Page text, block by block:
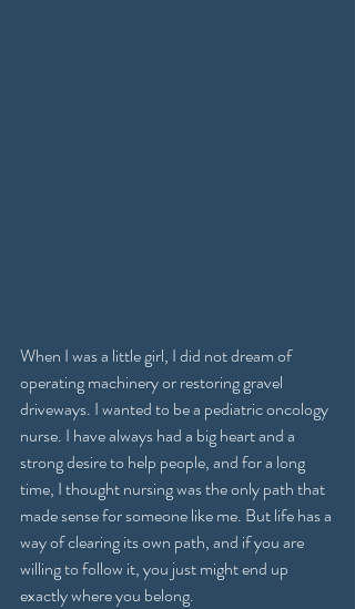
When I was a little girl, I did not dream of
operating machinery or restoring gravel
driveways. I wanted to be a pediatric oncology
nurse. I have always had a big heart and a
strong desire to help people, and for a long
time, I thought nursing was the only path that
made sense for someone like me. But life has a
way of clearing its own path, and if you are
willing to follow it, you just might end up
exactly where you belong.